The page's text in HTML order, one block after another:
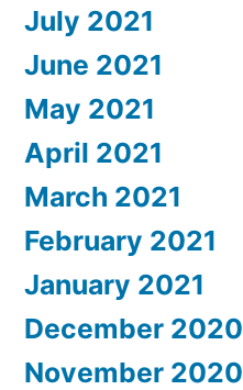
July 2021
June 2021
May 2021
April 2021
March 2021
February 2021
January 2021
December 2020
November 2020